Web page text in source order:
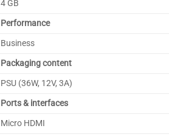
4 GB
Performance
Business
Packaging content
PSU (36W, 12V, 3A)
Ports & interfaces
Micro HDMI